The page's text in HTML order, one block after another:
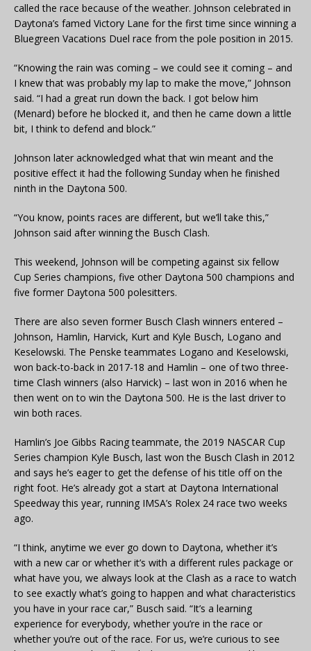
called the race because of the weather. Johnson celebrated in
Daytona’s famed Victory Lane for the first time since winning a
Bluegreen Vacations Duel race from the pole position in 2015.
“Knowing the rain was coming – we could see it coming – and
I knew that was probably my lap to make the move,” Johnson
said. “I had a great run down the back. I got below him
(Menard) before he blocked it, and then he came down a little
bit, I think to defend and block.”
Johnson later acknowledged what that win meant and the
positive effect it had the following Sunday when he finished
ninth in the Daytona 500.
“You know, points races are different, but we’ll take this,”
Johnson said after winning the Busch Clash.
This weekend, Johnson will be competing against six fellow
Cup Series champions, five other Daytona 500 champions and
five former Daytona 500 polesitters.
There are also seven former Busch Clash winners entered –
Johnson, Hamlin, Harvick, Kurt and Kyle Busch, Logano and
Keselowski. The Penske teammates Logano and Keselowski,
won back-to-back in 2017-18 and Hamlin – one of two three-
time Clash winners (also Harvick) – last won in 2016 when he
then went on to win the Daytona 500. He is the last driver to
win both races.
Hamlin’s Joe Gibbs Racing teammate, the 2019 NASCAR Cup
Series champion Kyle Busch, last won the Busch Clash in 2012
and says he’s eager to get the defense of his title off on the
right foot. He’s already got a start at Daytona International
Speedway this year, running IMSA’s Rolex 24 race two weeks
ago.
“I think, anytime we ever go down to Daytona, whether it’s
with a new car or whether it’s with a different rules package or
what have you, we always look at the Clash as a race to watch
to see exactly what’s going to happen and what characteristics
you have in your race car,” Busch said. “It’s a learning
experience for everybody, whether you’re in the race or
whether you’re out of the race. For us, we’re curious to see